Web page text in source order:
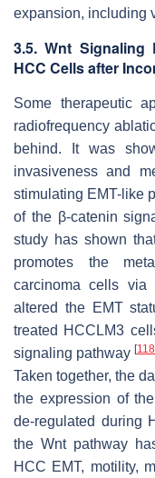
expansion, including
3.5. Wnt Signaling
HCC Cells after
Some therapeutic
radiofrequency
behind. It was
invasiveness and
stimulating EMT-like
of the β-catenin
study has shown
promotes the
carcinoma cells via
altered the EMT
treated HCCLM3
signaling pathway [118
Taken together, the
the expression of
de-regulated during
the Wnt pathway
HCC EMT, motility,